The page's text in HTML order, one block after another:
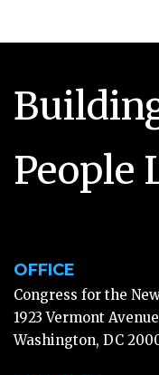
People
OFFICE
Congress for the
1923 Vermont
Washington, DC